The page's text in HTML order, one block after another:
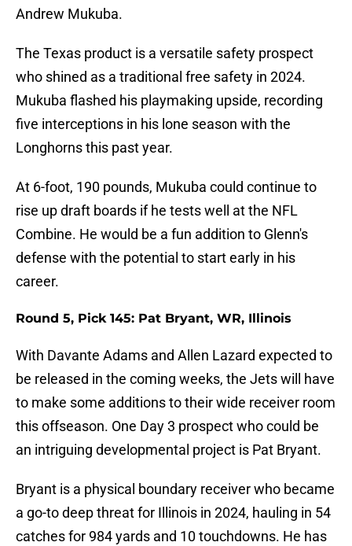
Andrew Mukuba.
The Texas product is a versatile safety prospect
who shined as a traditional free safety in 2024.
Mukuba flashed his playmaking upside, recording
five interceptions in his lone season with the
Longhorns this past year.
At 6-foot, 190 pounds, Mukuba could continue to
rise up draft boards if he tests well at the NFL
Combine. He would be a fun addition to Glenn's
defense with the potential to start early in his
career.
Round 5, Pick 145: Pat Bryant, WR, Illinois
With Davante Adams and Allen Lazard expected to
be released in the coming weeks, the Jets will have
to make some additions to their wide receiver room
this offseason. One Day 3 prospect who could be
an intriguing developmental project is Pat Bryant.
Bryant is a physical boundary receiver who became
a go-to deep threat for Illinois in 2024, hauling in 54
catches for 984 yards and 10 touchdowns. He has